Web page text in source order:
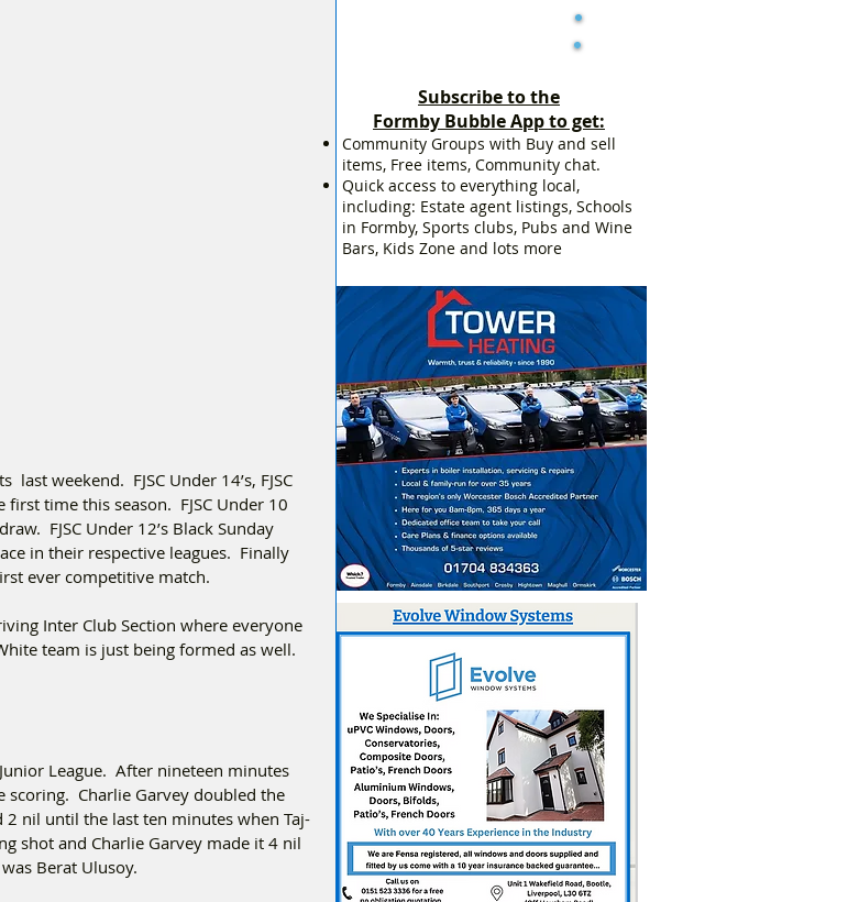
weekend.  FJSC Under 14’s, FJSC
time this season.  FJSC Under 10
FJSC Under 12’s Black Sunday
in their respective leagues.  Finally
ever competitive match.
Inter Club Section where everyone
team is just being formed as well.
League.  After nineteen minutes
Charlie Garvey doubled the
2 nil until the last ten minutes when Taj-
shot and Charlie Garvey made it 4 nil
Berat Ulusoy.
Subscribe to the
Formby Bubble App to get:
Community Groups with Buy and sell
items, Free items, Community chat.
Quick access to everything local,
including: Estate agent listings, Schools
in Formby, Sports clubs, Pubs and Wine
Bars, Kids Zone and lots more